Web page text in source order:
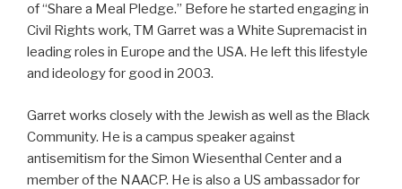
of “Share a Meal Pledge.” Before he started engaging in
Civil Rights work, TM Garret was a White Supremacist in
leading roles in Europe and the USA. He left this lifestyle
and ideology for good in 2003.
Garret works closely with the Jewish as well as the Black
Community. He is a campus speaker against
antisemitism for the Simon Wiesenthal Center and a
member of the NAACP. He is also a US ambassador for